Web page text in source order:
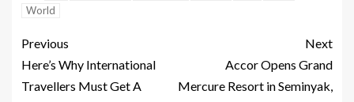
World
Previous
Here’s Why International
Travellers Must Get A
Next
Accor Opens Grand
Mercure Resort in Seminyak,